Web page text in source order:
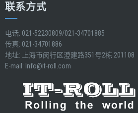
联系方式
电话: 021-52230809/021-34701885
传真: 021-34701886
地址: 上海市闵行区澄建路351号2栋 201108
E-mail: Info@it-roll.com